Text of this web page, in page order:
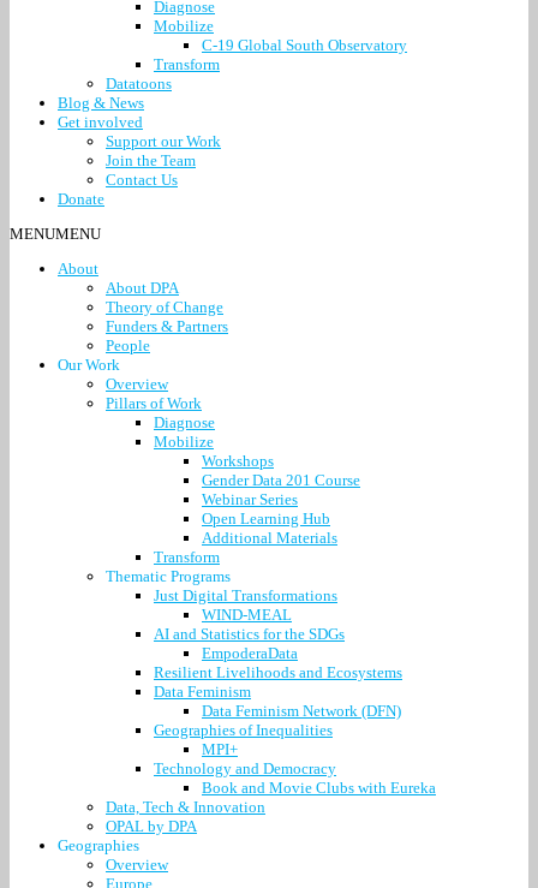
Diagnose
Mobilize
C-19 Global South Observatory
Transform
Datatoons
Blog & News
Get involved
Support our Work
Join the Team
Contact Us
Donate
MENUMENU
About
About DPA
Theory of Change
Funders & Partners
People
Our Work
Overview
Pillars of Work
Diagnose
Mobilize
Workshops
Gender Data 201 Course
Webinar Series
Open Learning Hub
Additional Materials
Transform
Thematic Programs
Just Digital Transformations
WIND-MEAL
AI and Statistics for the SDGs
EmpoderaData
Resilient Livelihoods and Ecosystems
Data Feminism
Data Feminism Network (DFN)
Geographies of Inequalities
MPI+
Technology and Democracy
Book and Movie Clubs with Eureka
Data, Tech & Innovation
OPAL by DPA
Geographies
Overview
Europe